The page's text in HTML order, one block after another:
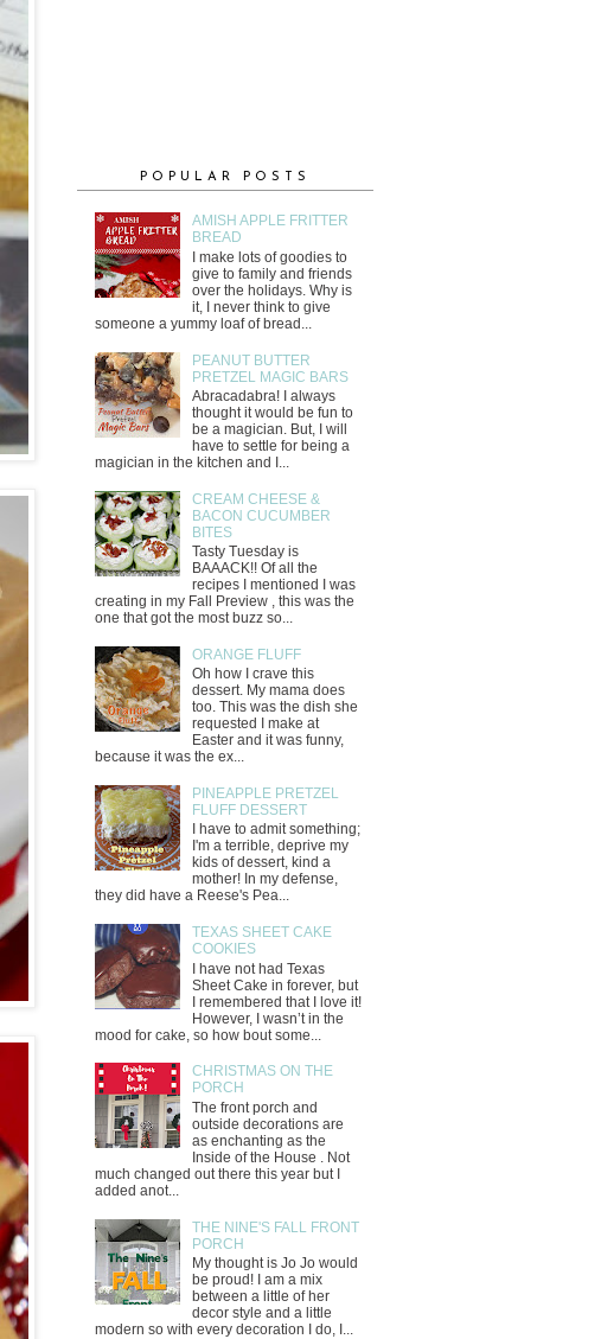
POPULAR POSTS
AMISH APPLE FRITTER
BREAD
I make lots of goodies to
give to family and friends
over the holidays. Why is
it, I never think to give
someone a yummy loaf of bread...
PEANUT BUTTER
PRETZEL MAGIC BARS
Abracadabra! I always
thought it would be fun to
be a magician. But, I will
have to settle for being a
magician in the kitchen and I...
CREAM CHEESE &
BACON CUCUMBER
BITES
Tasty Tuesday is
BAAACK!! Of all the
recipes I mentioned I was
creating in my Fall Preview , this was the
one that got the most buzz so...
ORANGE FLUFF
Oh how I crave this
dessert. My mama does
too. This was the dish she
requested I make at
Easter and it was funny,
because it was the ex...
PINEAPPLE PRETZEL
FLUFF DESSERT
I have to admit something;
I'm a terrible, deprive my
kids of dessert, kind a
mother! In my defense,
they did have a Reese's Pea...
TEXAS SHEET CAKE
COOKIES
I have not had Texas
Sheet Cake in forever, but
I remembered that I love it!
However, I wasn’t in the
mood for cake, so how bout some...
CHRISTMAS ON THE
PORCH
The front porch and
outside decorations are
as enchanting as the
Inside of the House . Not
much changed out there this year but I
added anot...
THE NINE'S FALL FRONT
PORCH
My thought is Jo Jo would
be proud! I am a mix
between a little of her
decor style and a little
modern so with every decoration I do, I...